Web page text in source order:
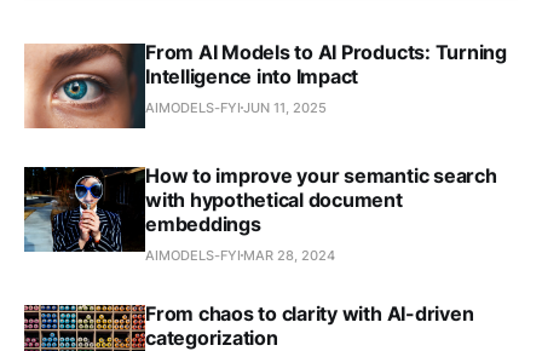
From AI Models to AI Products: Turning
Intelligence into Impact
AIMODELS-FYI JUN 11, 2025
How to improve your semantic search
with hypothetical document
embeddings
AIMODELS-FYI MAR 28, 2024
From chaos to clarity with AI-driven
categorization